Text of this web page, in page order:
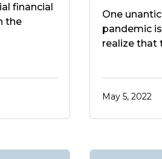
financial
the
One
pandemic
realize that
May 5, 2022